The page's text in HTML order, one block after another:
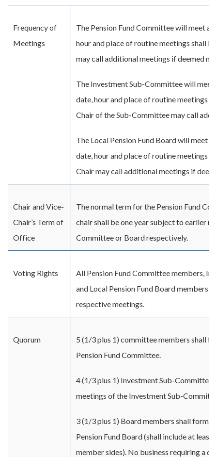
Frequency of
Meetings
The Pension Fund Committee will meet a
hour and place of routine meetings shall
may call additional meetings if deemed
The Investment Sub-Committee will meet
date, hour and place of routine meetings
Chair of the Sub-Committee may call
The Local Pension Fund Board will meet
date, hour and place of routine meetings
Chair may call additional meetings if
Chair and Vice-
Chair’s Term of
Office
The normal term for the Pension Fund
chair shall be one year subject to earlier
Committee or Board respectively.
Voting Rights
All Pension Fund Committee members,
and Local Pension Fund Board members
respective meetings.
Quorum
5 (1/3 plus 1) committee members shall
Pension Fund Committee.
4 (1/3 plus 1) Investment Sub-Committee
meetings of the Investment Sub-
3 (1/3 plus 1) Board members shall form
Pension Fund Board (shall include at least
member sides). No business requiring a